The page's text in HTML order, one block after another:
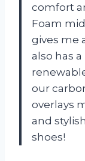
comfort
Foam
gives me
also has
our
overlays
and
shoes!